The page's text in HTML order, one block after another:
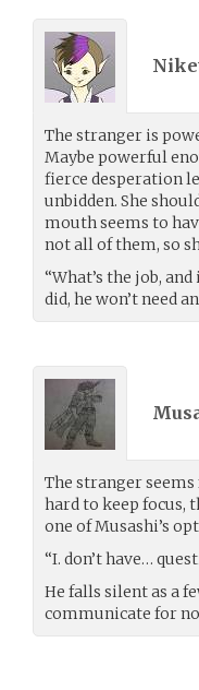
The stranger is
Maybe powerful
fierce desperation
unbidden. She
mouth seems to
not all of them, so
“What’s the job,
did, he won’t need
The stranger
hard to keep focus,
one of Musashi’s
“I. don’t have…
He falls silent as a
communicate for